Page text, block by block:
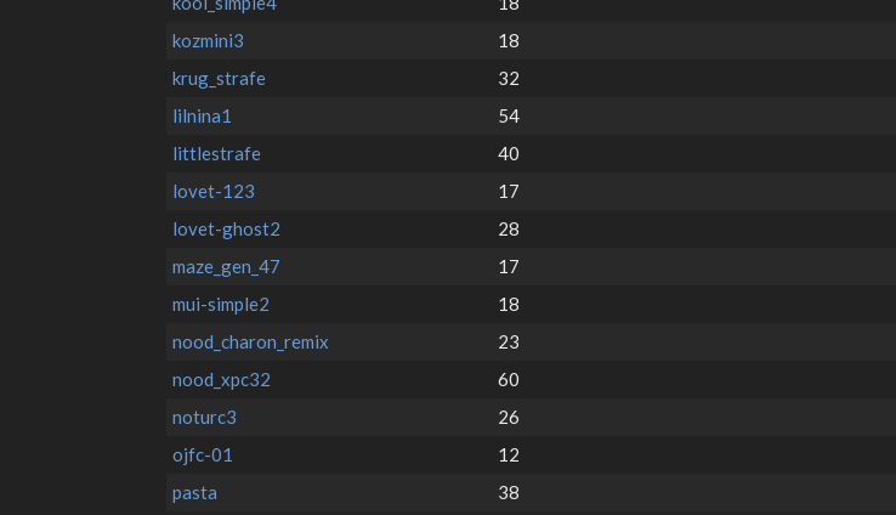
kozmini3
18
krug_strafe
32
lilnina1
54
littlestrafe
40
lovet-123
17
lovet-ghost2
28
maze_gen_47
17
mui-simple2
18
nood_charon_remix
23
nood_xpc32
60
noturc3
26
ojfc-01
12
pasta
38